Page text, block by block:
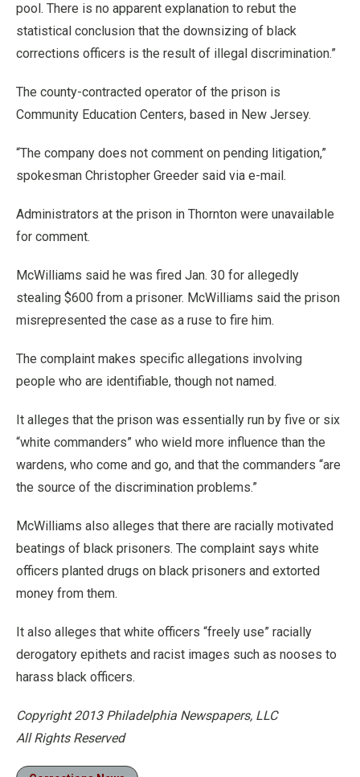
pool. There is no apparent explanation to rebut the
statistical conclusion that the downsizing of black
corrections officers is the result of illegal discrimination.”
The county-contracted operator of the prison is
Community Education Centers, based in New Jersey.
“The company does not comment on pending litigation,”
spokesman Christopher Greeder said via e-mail.
Administrators at the prison in Thornton were unavailable
for comment.
McWilliams said he was fired Jan. 30 for allegedly
stealing $600 from a prisoner. McWilliams said the prison
misrepresented the case as a ruse to fire him.
The complaint makes specific allegations involving
people who are identifiable, though not named.
It alleges that the prison was essentially run by five or six
“white commanders” who wield more influence than the
wardens, who come and go, and that the commanders “are
the source of the discrimination problems.”
McWilliams also alleges that there are racially motivated
beatings of black prisoners. The complaint says white
officers planted drugs on black prisoners and extorted
money from them.
It also alleges that white officers “freely use” racially
derogatory epithets and racist images such as nooses to
harass black officers.
Copyright 2013 Philadelphia Newspapers, LLC
All Rights Reserved